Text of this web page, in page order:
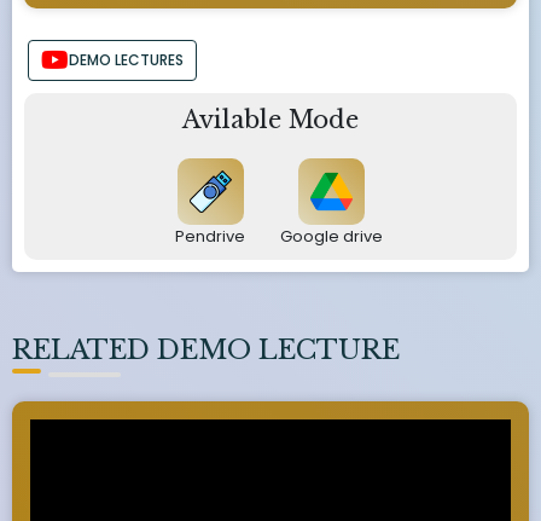
DEMO LECTURES
Avilable Mode
Pendrive Google drive
RELATED DEMO LECTURE